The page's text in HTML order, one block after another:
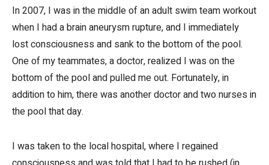
In 2007, I was in the middle of an adult swim team workout
when I had a brain aneurysm rupture, and I immediately
lost consciousness and sank to the bottom of the pool.
One of my teammates, a doctor, realized I was on the
bottom of the pool and pulled me out. Fortunately, in
addition to him, there was another doctor and two nurses in
the pool that day.
I was taken to the local hospital, where I regained